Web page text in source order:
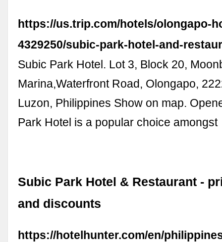
https://us.trip.com/hotels/olongapo-
4329250/subic-park-hotel-and-
Subic Park Hotel. Lot 3, Block 20,
Marina,Waterfront Road, Olongapo,
Luzon, Philippines Show on map.
Park Hotel is a popular choice
Subic Park Hotel & Restaurant -
and discounts
https://hotelhunter.com/en/